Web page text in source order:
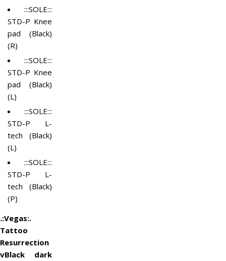
:::SOLE:::
STD-P Knee
pad (Black)
(R)
:::SOLE:::
STD-P Knee
pad (Black)
(L)
:::SOLE:::
STD-P L-
tech (Black)
(L)
:::SOLE:::
STD-P L-
tech (Black)
(P)
.:Vegas:.
Tattoo
Resurrection
vBlack dark